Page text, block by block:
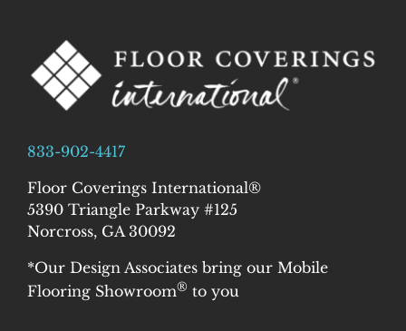
833-902-4417
Floor Coverings International®
5390 Triangle Parkway #125
Norcross, GA 30092
*Our Design Associates bring our Mobile
Flooring Showroom® to you